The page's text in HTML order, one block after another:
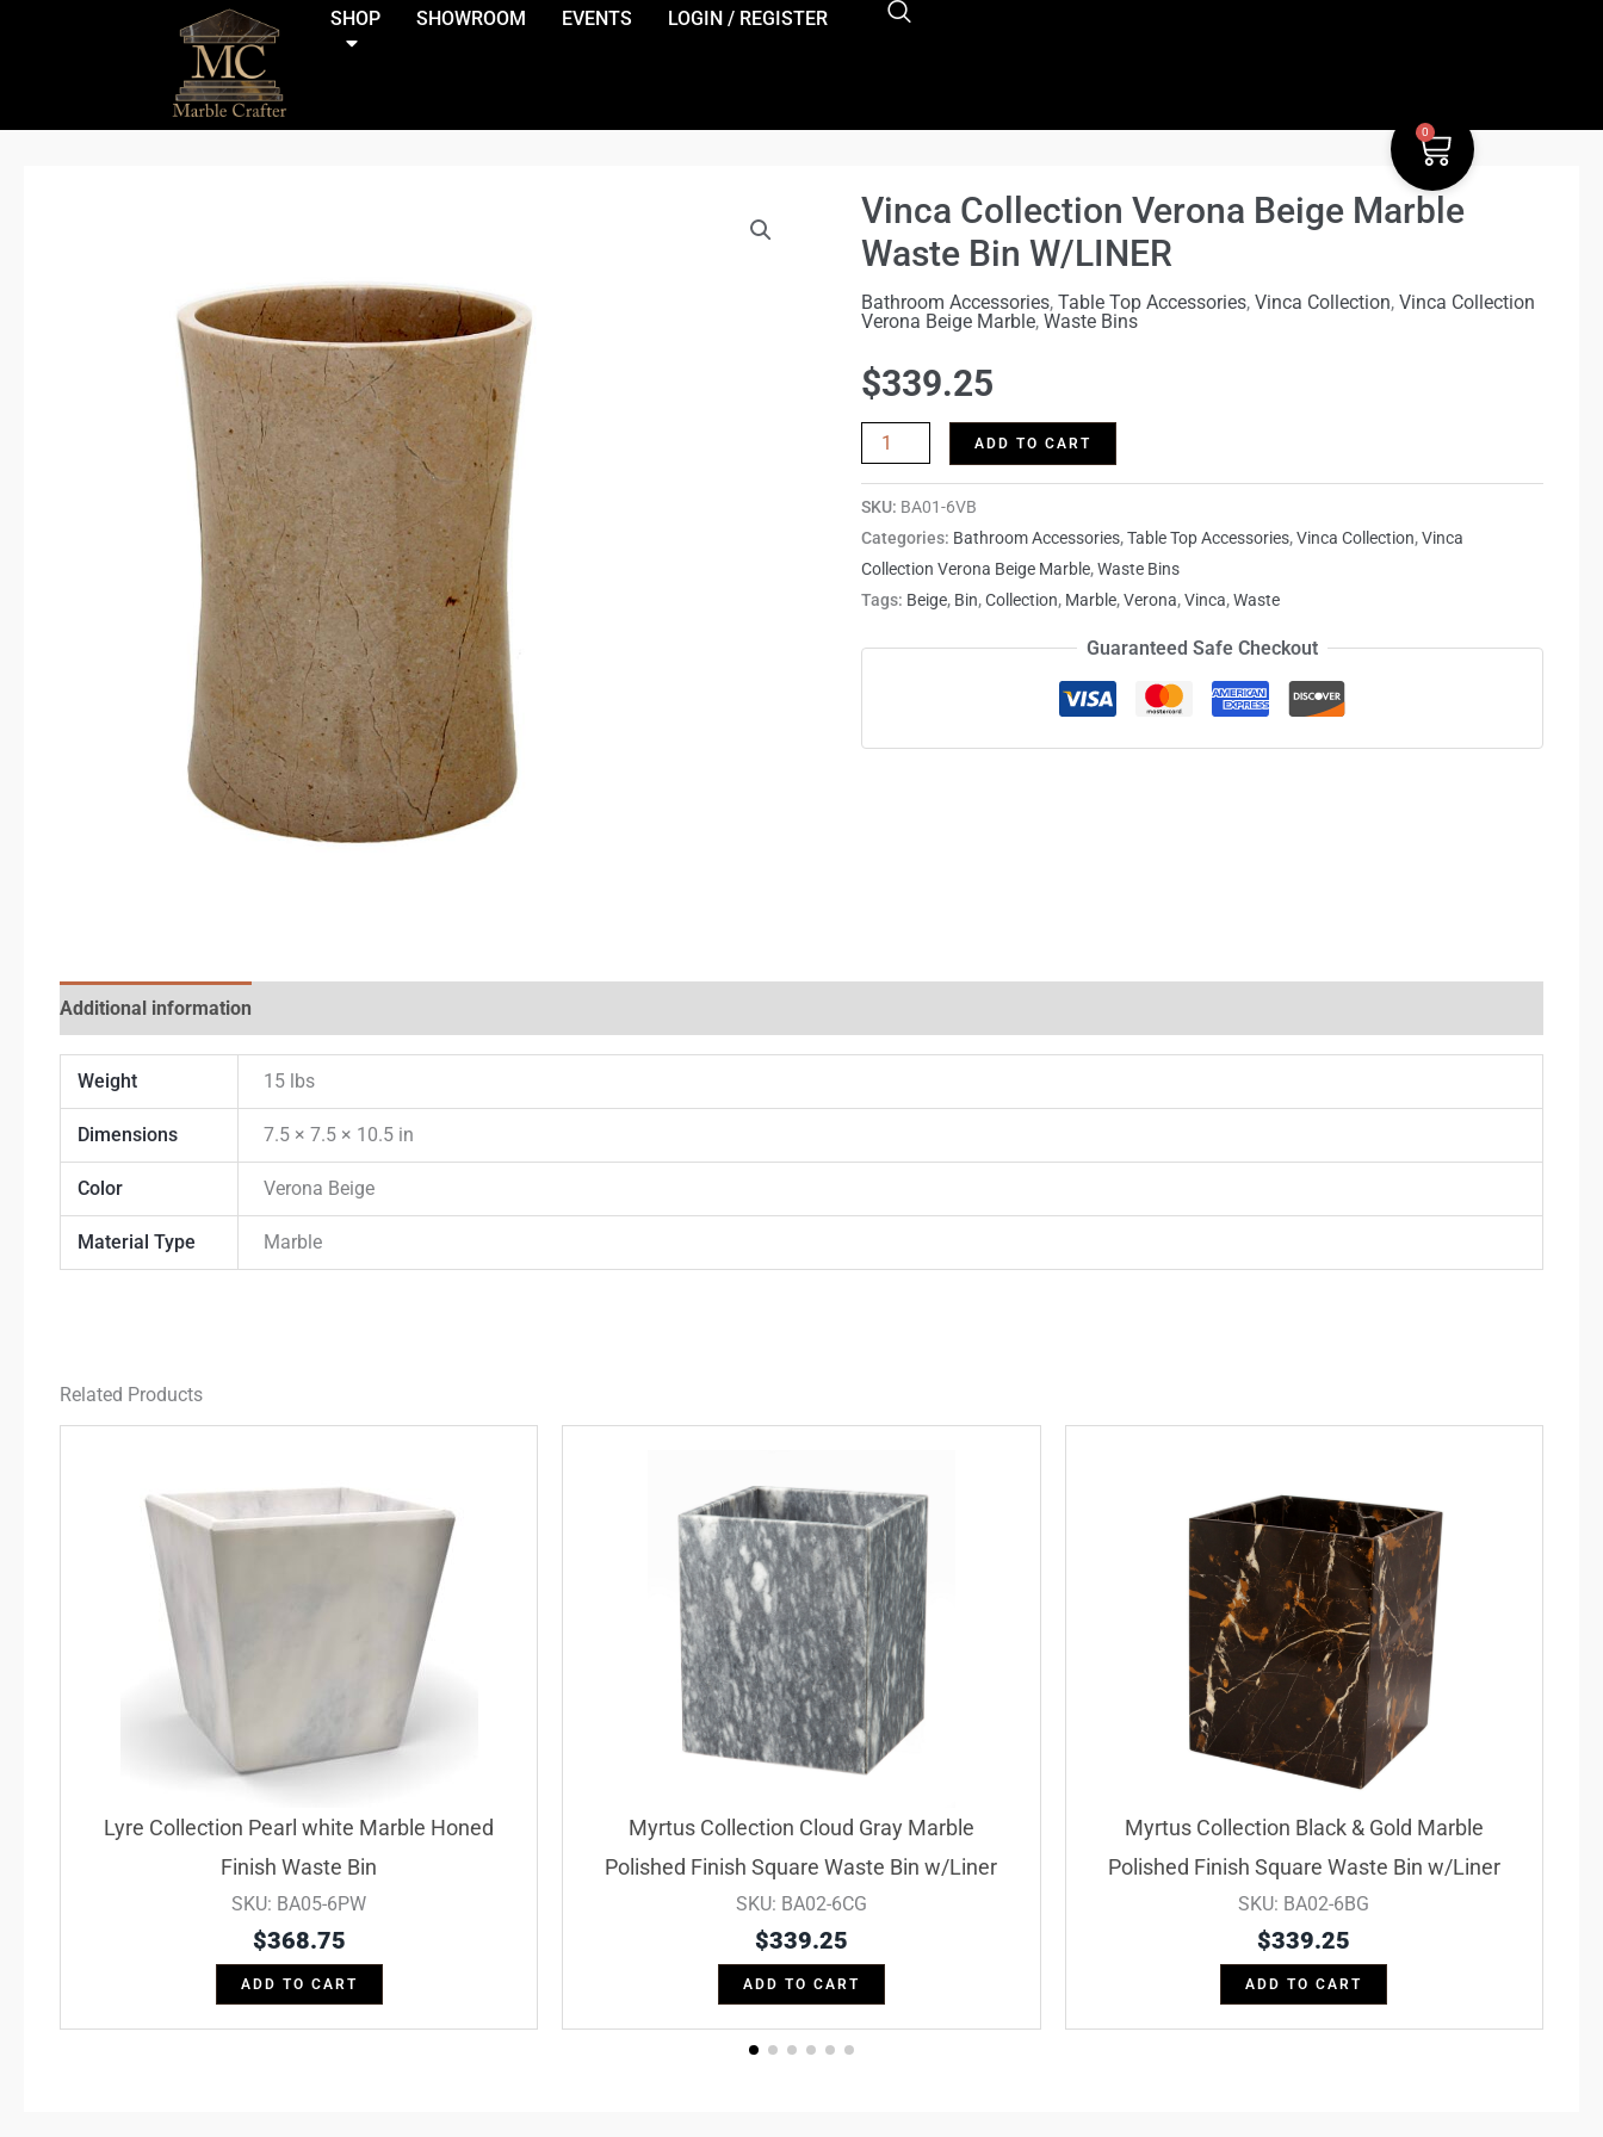
(function(){if(window.matchMedia('(max-width:921.99px)').matches){document.body.classList.add('ast-header-break-point');document.body.classList.remove('ast-desktop');}})();
SHOP SHOWROOM EVENTS LOGIN / REGISTER
0
Cart
Vinca Collection Verona Beige Marble
Waste Bin W/LINER
Bathroom Accessories, Table Top Accessories, Vinca Collection, Vinca Collection
Verona Beige Marble, Waste Bins
$339.25
Vinca
Collection
Beige
Waste
W/LINER
quantity
ADD TO CART
SKU: BA01-6VB
Categories: Bathroom Accessories,Table Top Accessories,Vinca Collection,Vinca
Collection Verona Beige Marble,Waste Bins
Tags: Beige, Bin,Collection, Marble,Verona,Vinca,Waste
Guaranteed Safe Checkout
Additional information
Weight 15 lbs
Dimensions 7.5 × 7.5 × 10.5 in
Color Verona Beige
Material Type Marble
Related Products
Lyre Collection Pearl white Marble Honed
Finish Waste Bin
SKU: BA05-6PW
$368.75
ADD TO CART
Myrtus Collection Cloud Gray Marble
Polished Finish Square Waste Bin w/Liner
SKU: BA02-6CG
$339.25
ADD TO CART
Myrtus Collection Black & Gold Marble
Polished Finish Square Waste Bin w/Liner
SKU: BA02-6BG
$339.25
ADD TO CART
W/LINER
quantity